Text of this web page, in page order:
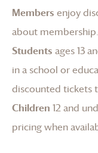
Members enjoy
about membership.
Students ages 13
in a school or
discounted tickets
Children 12 and
pricing when